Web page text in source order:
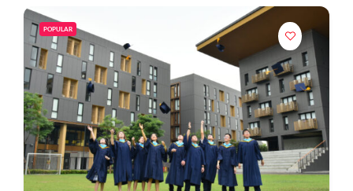
POPULAR